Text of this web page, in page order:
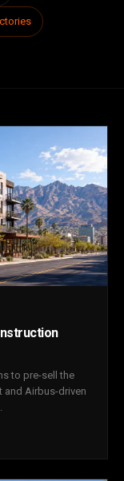
to pre-sell the
and Airbus-driven